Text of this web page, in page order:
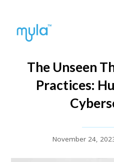
The Unseen
Practices:
November 24,